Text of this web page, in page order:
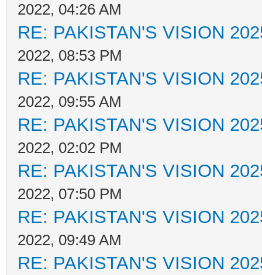
2022, 04:26 AM
RE: PAKISTAN'S VISION
2022, 08:53 PM
RE: PAKISTAN'S VISION
2022, 09:55 AM
RE: PAKISTAN'S VISION
2022, 02:02 PM
RE: PAKISTAN'S VISION
2022, 07:50 PM
RE: PAKISTAN'S VISION
2022, 09:49 AM
RE: PAKISTAN'S VISION